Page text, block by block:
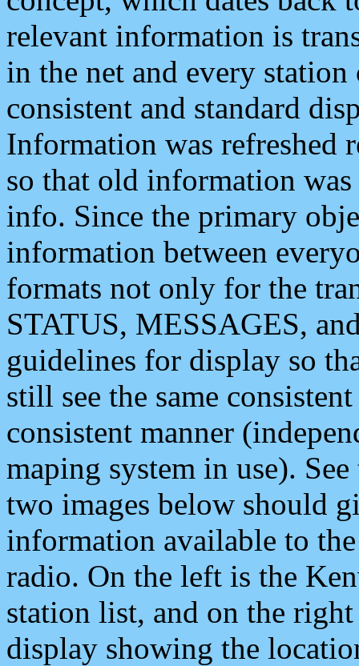
relevant information is
in the net and every
consistent and standard
Information was refreshed
so that old information
info. Since the primary
information between
formats not only for the
STATUS, MESSAGES,
guidelines for display so
still see the same
consistent manner
maping system in use).
two images below should
information available to
radio. On the left is the
station list, and on the
display showing the